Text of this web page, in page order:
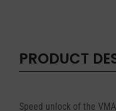
PRODUCT
Speed unlock of the